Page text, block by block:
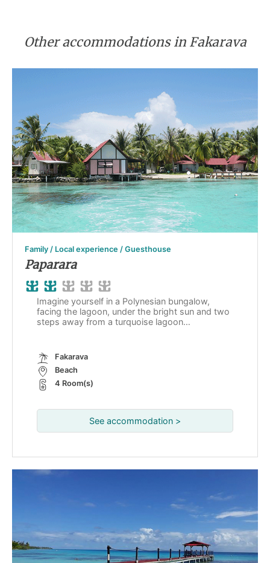
Other accommodations in Fakarava
Family / Local experience / Guesthouse
Paparara
Imagine yourself in a Polynesian bungalow,
facing the lagoon, under the bright sun and two
steps away from a turquoise lagoon…
Fakarava
Beach
4 Room(s)
See accommodation >